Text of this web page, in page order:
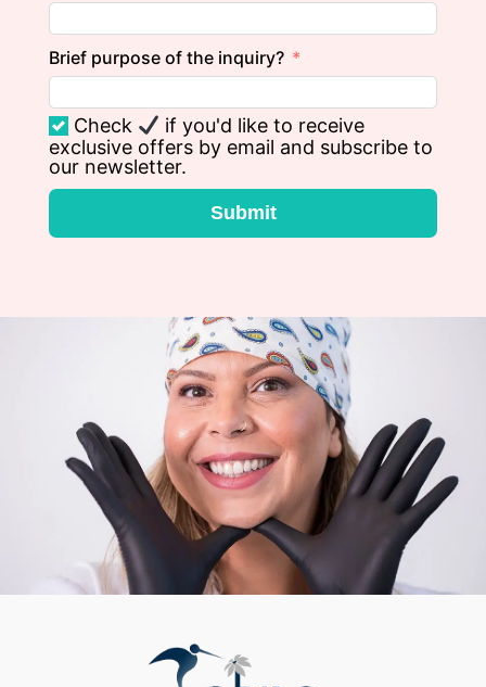
Brief purpose of the inquiry?
Check
if you'd like to receive
exclusive offers by email and subscribe to
our newsletter.
Submit